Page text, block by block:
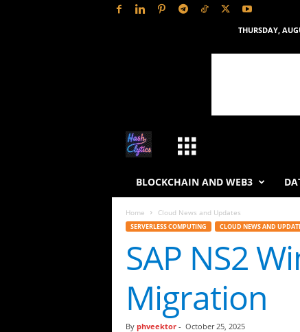
THURSDAY,
h
L
y
t
BLOCKCHAIN AND WEB3
Home Cloud News and Updates
SERVERLESS COMPUTING CLOUD NEWS AND
SAP NS2
Migration
By phveektor- October 25, 2025